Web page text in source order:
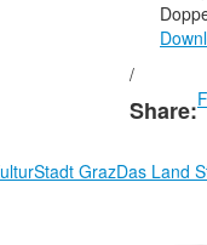
/
Share:
Stadt GrazDas Land